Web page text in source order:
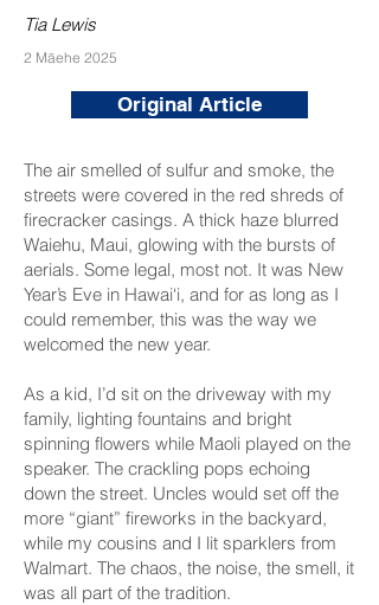
Tia Lewis
2 Māehe 2025
Original Article
The air smelled of sulfur and smoke, the
streets were covered in the red shreds of
firecracker casings. A thick haze blurred
Waiehu, Maui, glowing with the bursts of
aerials. Some legal, most not. It was New
Year’s Eve in Hawai‘i, and for as long as I
could remember, this was the way we
welcomed the new year.
As a kid, I’d sit on the driveway with my
family, lighting fountains and bright
spinning flowers while Maoli played on the
speaker. The crackling pops echoing
down the street. Uncles would set off the
more “giant” fireworks in the backyard,
while my cousins and I lit sparklers from
Walmart. The chaos, the noise, the smell, it
was all part of the tradition.